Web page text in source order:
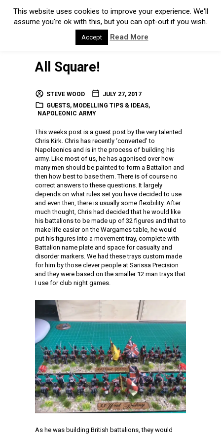
All Square!
STEVE WOOD
JULY 27, 2017
GUESTS, MODELLING TIPS & IDEAS,
NAPOLEONIC ARMY
This weeks post is a guest post by the very talented
Chris Kirk. Chris has recently ‘converted’ to
Napoleonics and is in the process of building his
army. Like most of us, he has agonised over how
many men should be painted to form a Battalion and
then how best to base them. There is of course no
correct answers to these questions. It largely
depends on what rules set you have decided to use
and even then, there is usually some flexibility. After
much thought, Chris had decided that he would like
his battalions to be made up of 32 figures and that to
make life easier on the Wargames table, he would
put his figures into a movement tray, complete with
Battalion name plate and space for casualty and
disorder markers. We had these trays custom made
for him by those clever people at Sarissa Precision
and they were based on the smaller 12 man trays that
I use for club night games.
As he was building British battalions, they would
This website uses cookies to improve your experience. We'll
assume you're ok with this, but you can opt-out if you wish.
Accept Read More